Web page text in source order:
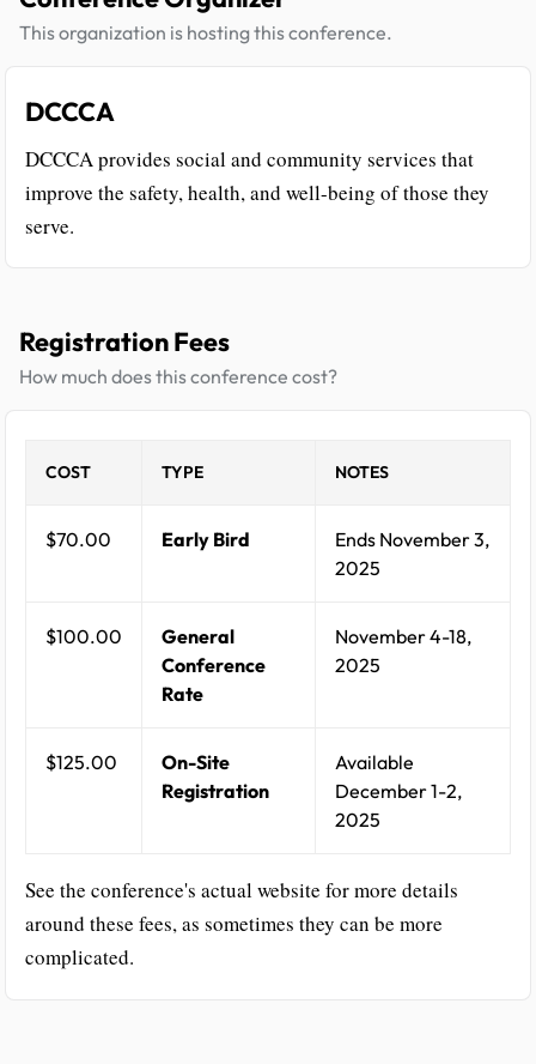
This organization is hosting this conference.
DCCCA
DCCCA provides social and community services that
improve the safety, health, and well-being of those they
serve.
Registration Fees
How much does this conference cost?
COST TYPE NOTES
$70.00 Early Bird
Ends November 3,
2025
$100.00
General
Conference
Rate
November 4-18,
2025
$125.00
On-Site
Registration
Available
December 1-2,
2025
See the conference's actual website for more details
around these fees, as sometimes they can be more
complicated.